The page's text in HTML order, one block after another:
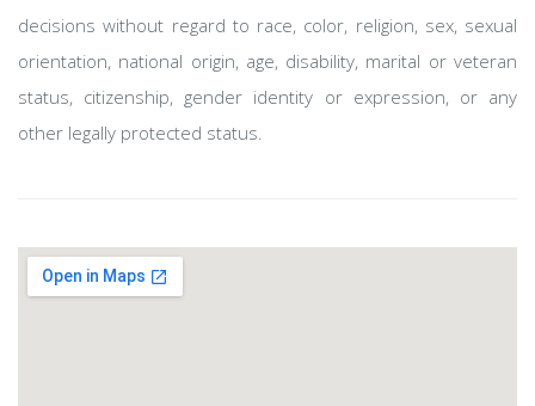
decisions without regard to race, color, religion, sex, sexual
orientation, national origin, age, disability, marital or veteran
status, citizenship, gender identity or expression, or any
other legally protected status.